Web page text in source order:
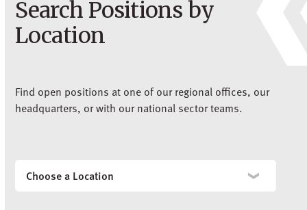
Search Positions by
Location
Find open positions at one of our regional offices, our
headquarters, or with our national sector teams.